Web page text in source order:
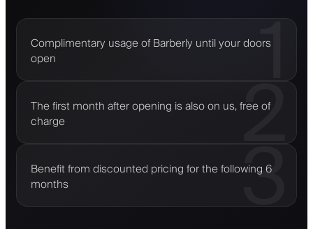
Complimentary usage of Barberly until your doors
open
1
The first month after opening is also on us, free of
charge
2
Benefit from discounted pricing for the following 6
months
3